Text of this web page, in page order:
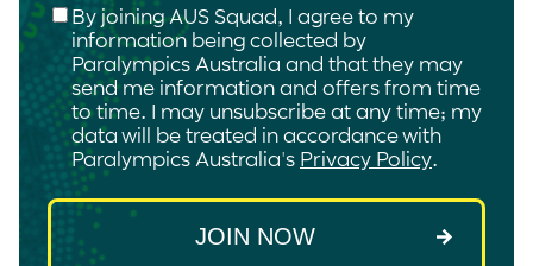
Checkbox*
By joining AUS Squad, I agree to my
information being collected by
Paralympics Australia and that they may
send me information and offers from time
to time. I may unsubscribe at any time; my
data will be treated in accordance with
Paralympics Australia's Privacy Policy